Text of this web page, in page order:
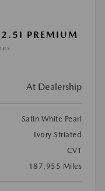
PREMIUM
At Dealership
Satin White Pearl
Ivory Striated
CVT
187,955 Miles